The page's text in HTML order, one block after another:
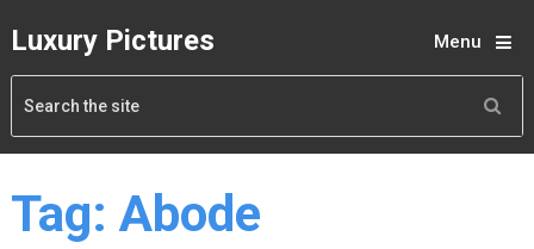
Luxury Pictures Menu
Tag: Abode